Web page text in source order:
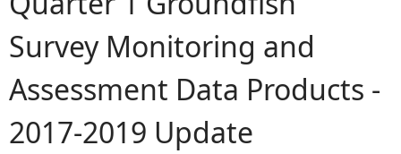
a
r
e
Survey Monitoring and
Assessment Data Products -
2017-2019 Update